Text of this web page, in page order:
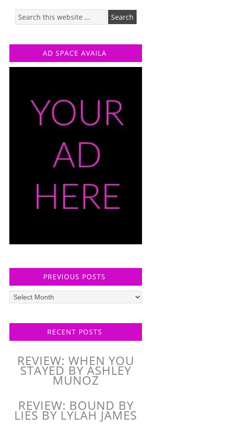
AD SPACE AVAILA
PREVIOUS POSTS
Previous
posts
RECENT POSTS
REVIEW: WHEN YOU
STAYED BY ASHLEY
MUNOZ
REVIEW: BOUND BY
LIES BY LYLAH JAMES